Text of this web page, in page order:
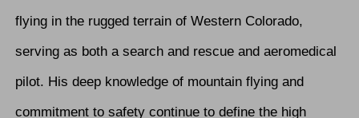
flying in the rugged terrain of Western Colorado,
serving as both a search and rescue and aeromedical
pilot. His deep knowledge of mountain flying and
commitment to safety continue to define the high